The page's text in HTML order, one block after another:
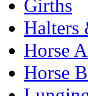
Girths
Halters
Horse
Horse